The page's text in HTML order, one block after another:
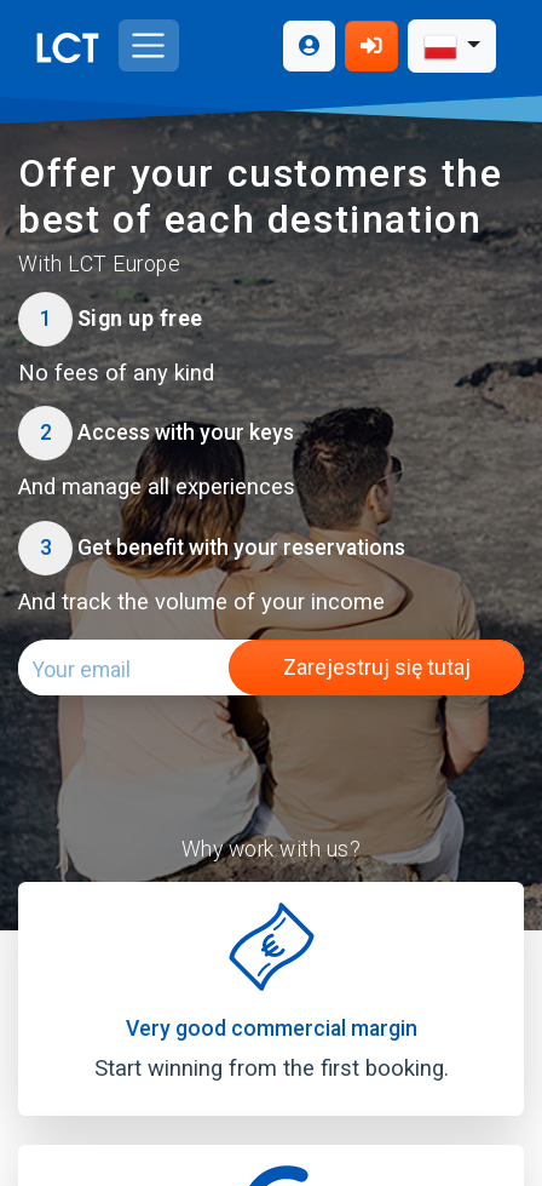
Offer your customers the
best of each destination
With LCT Europe
1 Sign up free
No fees of any kind
2 Access with your keys
And manage all experiences
3 Get benefit with your reservations
And track the volume of your income
Zarejestruj się tutaj
Why work with us?
Very good commercial margin
Start winning from the first booking.